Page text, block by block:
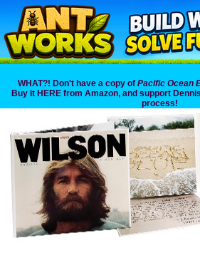
WHAT?! Don't have a copy of Pacific Ocean
Buy it HERE from Amazon, and support
process!